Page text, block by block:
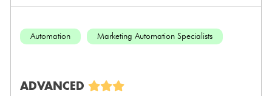
Automation Marketing Automation Specialists
ADVANCED